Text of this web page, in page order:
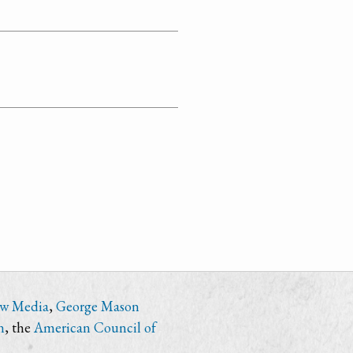
Media,George Mason
, theAmerican Council of